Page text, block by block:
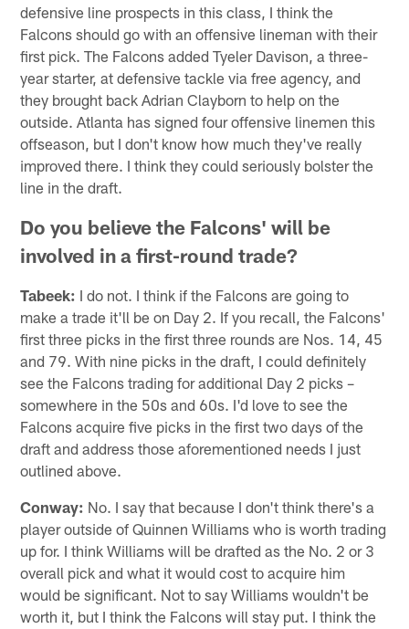
defensive line prospects in this class, I think the
Falcons should go with an offensive lineman with their
first pick. The Falcons added Tyeler Davison, a three-
year starter, at defensive tackle via free agency, and
they brought back Adrian Clayborn to help on the
outside. Atlanta has signed four offensive linemen this
offseason, but I don't know how much they've really
improved there. I think they could seriously bolster the
line in the draft.
Do you believe the Falcons' will be
involved in a first-round trade?
Tabeek: I do not. I think if the Falcons are going to
make a trade it'll be on Day 2. If you recall, the Falcons'
first three picks in the first three rounds are Nos. 14, 45
and 79. With nine picks in the draft, I could definitely
see the Falcons trading for additional Day 2 picks –
somewhere in the 50s and 60s. I'd love to see the
Falcons acquire five picks in the first two days of the
draft and address those aforementioned needs I just
outlined above.
Conway: No. I say that because I don't think there's a
player outside of Quinnen Williams who is worth trading
up for. I think Williams will be drafted as the No. 2 or 3
overall pick and what it would cost to acquire him
would be significant. Not to say Williams wouldn't be
worth it, but I think the Falcons will stay put. I think the